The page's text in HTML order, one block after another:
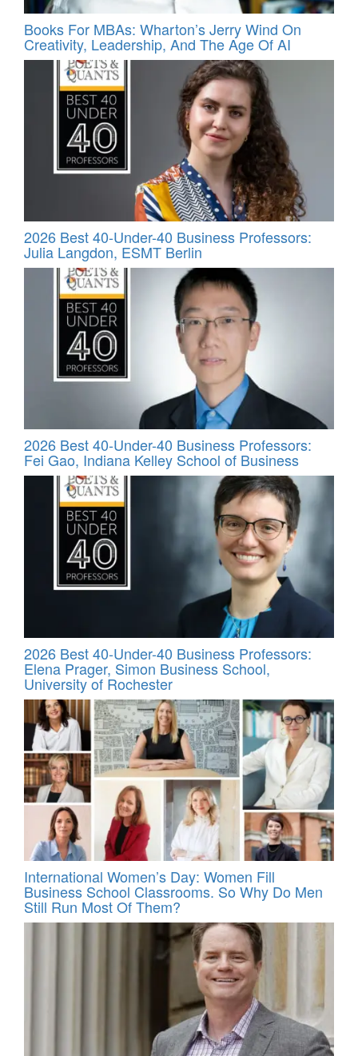
Books For MBAs: Wharton’s Jerry Wind On
Creativity, Leadership, And The Age Of AI
2026 Best 40-Under-40 Business Professors:
Julia Langdon, ESMT Berlin
2026 Best 40-Under-40 Business Professors:
Fei Gao, Indiana Kelley School of Business
2026 Best 40-Under-40 Business Professors:
Elena Prager, Simon Business School,
University of Rochester
International Women’s Day: Women Fill
Business School Classrooms. So Why Do Men
Still Run Most Of Them?